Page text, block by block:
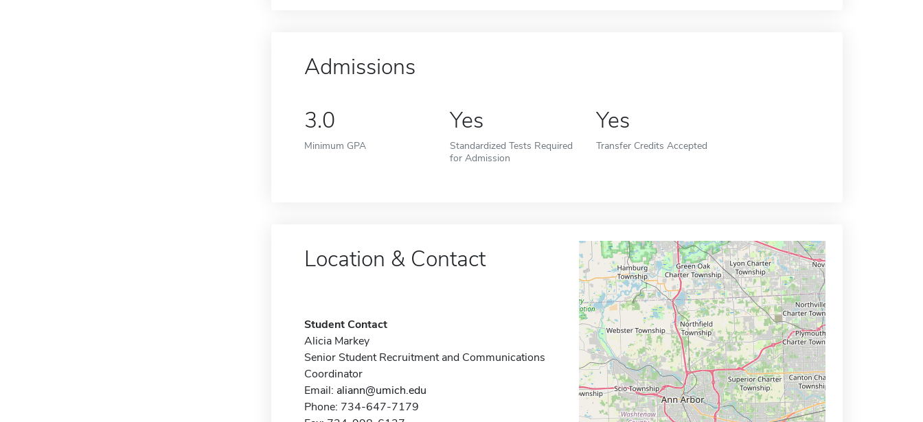
Admissions
3.0
Minimum GPA
Yes
Standardized Tests Required
for Admission
Yes
Transfer Credits Accepted
Location & Contact
Student Contact
Alicia Markey
Senior Student Recruitment and Communications
Coordinator
Email: aliann@umich.edu
Phone: 734-647-7179